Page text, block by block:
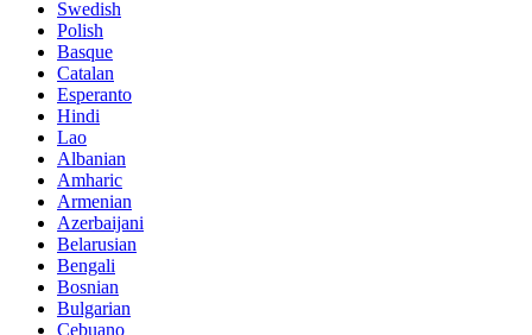
Swedish
Polish
Basque
Catalan
Esperanto
Hindi
Lao
Albanian
Amharic
Armenian
Azerbaijani
Belarusian
Bengali
Bosnian
Bulgarian
Cebuano